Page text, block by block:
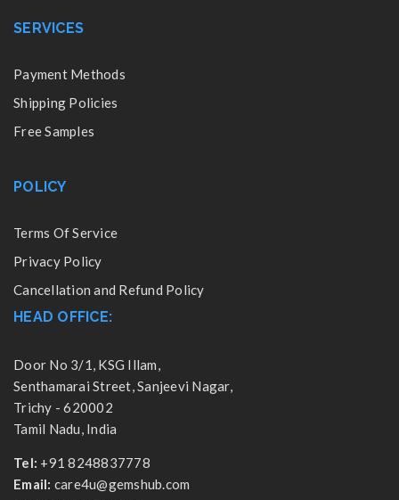
SERVICES
Payment Methods
Shipping Policies
Free Samples
POLICY
Terms Of Service
Privacy Policy
Cancellation and Refund Policy
HEAD OFFICE:
Door No 3/1, KSG Illam,
Senthamarai Street, Sanjeevi Nagar,
Trichy - 620002
Tamil Nadu, India
Tel: +91 8248837778
Email: care4u@gemshub.com